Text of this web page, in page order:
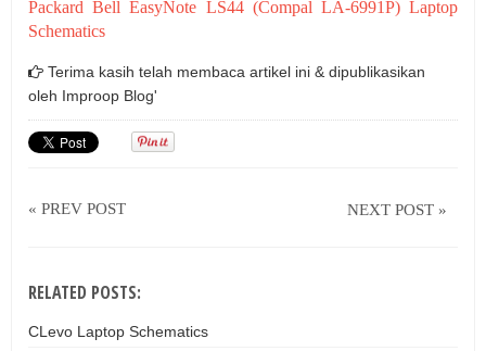
Packard Bell EasyNote LS44 (Compal LA-6991P) Laptop
Schematics
Terima kasih telah membaca artikel ini & dipublikasikan
oleh Improop Blog'
« PREV POST NEXT POST »
RELATED POSTS:
CLevo Laptop Schematics